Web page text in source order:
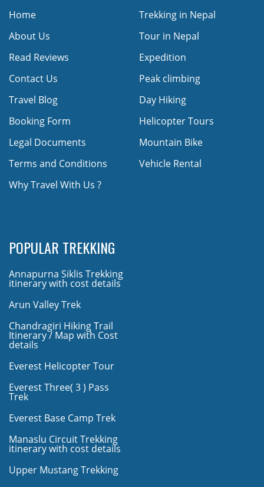
Home
About Us
Read Reviews
Contact Us
Travel Blog
Booking Form
Legal Documents
Terms and Conditions
Why Travel With Us ?
Trekking in Nepal
Tour in Nepal
Expedition
Peak climbing
Day Hiking
Helicopter Tours
Mountain Bike
Vehicle Rental
POPULAR TREKKING
Annapurna Siklis Trekking
itinerary with cost details
Arun Valley Trek
Chandragiri Hiking Trail
Itinerary / Map with Cost
details
Everest Helicopter Tour
Everest Three( 3 ) Pass
Trek
Everest Base Camp Trek
Manaslu Circuit Trekking
itinerary with cost details
Upper Mustang Trekking